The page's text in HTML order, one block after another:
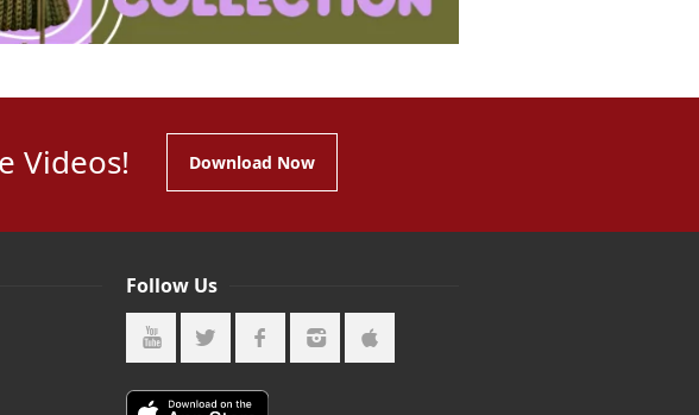
Videos! Download Now
Follow Us